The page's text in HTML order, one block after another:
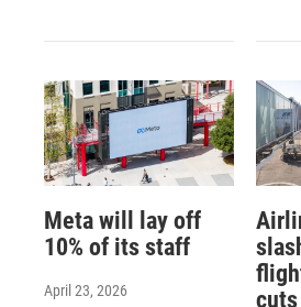
Meta will lay off
10% of its staff
April 23, 2026
cuts